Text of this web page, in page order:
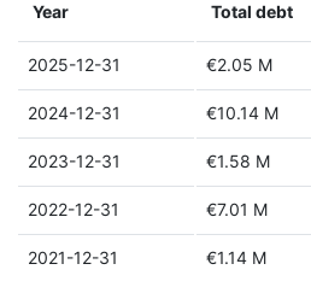
Year Total debt
2025-12-31 €2.05 M
2024-12-31 €10.14 M
2023-12-31 €1.58 M
2022-12-31 €7.01 M
2021-12-31 €1.14 M